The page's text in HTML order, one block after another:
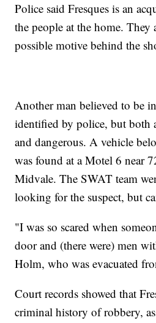
Police said Fresques is an
the people at the home. They
possible motive behind the
Another man believed to be
identified by police, but both
and dangerous. A vehicle
was found at a Motel 6 near
Midvale. The SWAT team
looking for the suspect, but
"I was so scared when
door and (there were) men
Holm, who was evacuated
Court records showed that
criminal history of robbery,